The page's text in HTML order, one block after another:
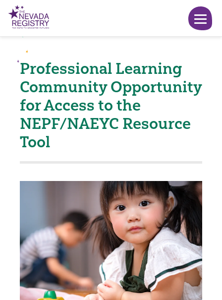
Professional Learning
Community Opportunity
for Access to the
NEPF/NAEYC Resource
Tool